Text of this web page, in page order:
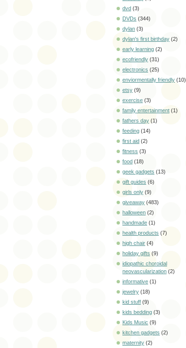
dvd (3)
DVDs (344)
dylan (3)
dylan's first birthday (2)
early learning (2)
ecofriendly (31)
electronics (25)
enviormentally friendly (10)
etsy (9)
exercise (3)
family entertainment (1)
fathers day (1)
feeding (14)
first aid (2)
fitness (3)
food (18)
geek gadgets (13)
gift guides (6)
girls only (9)
giveaway (483)
halloween (2)
handmade (1)
health products (7)
high chair (4)
holiday gifts (9)
idiopathic choroidal
neovascularization (2)
informative (1)
jewelry (18)
kid stuff (9)
kids bedding (3)
Kids Music (9)
kitchen gadgets (2)
maternity (2)